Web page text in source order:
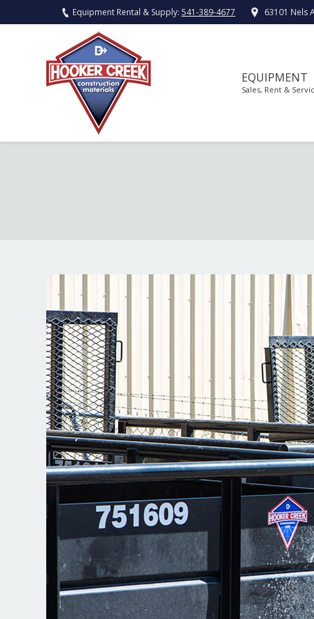
Equipment Rental & Supply: 541-389-4677 63101 Nels
EQUIPMENT
Sales, Rent &